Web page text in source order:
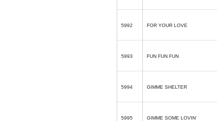
5992 FOR YOUR LOVE
5993 FUN FUN FUN
5994 GIMME SHELTER
5995 GIMME SOME LOVIN’